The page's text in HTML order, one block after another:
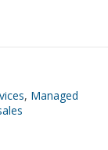
, Managed